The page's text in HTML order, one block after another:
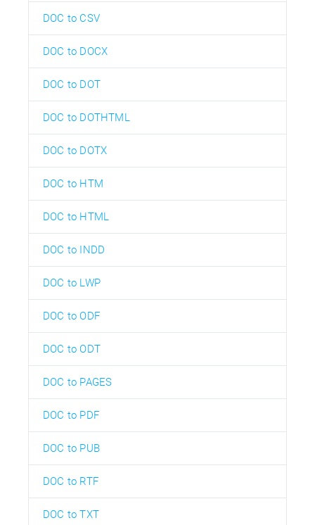
DOC to CSV
DOC to DOCX
DOC to DOT
DOC to DOTHTML
DOC to DOTX
DOC to HTM
DOC to HTML
DOC to INDD
DOC to LWP
DOC to ODF
DOC to ODT
DOC to PAGES
DOC to PDF
DOC to PUB
DOC to RTF
DOC to TXT